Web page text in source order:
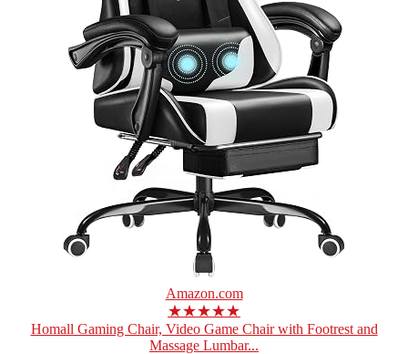
Amazon.com
★★★★★
Homall Gaming Chair, Video Game Chair with Footrest and
Massage Lumbar...